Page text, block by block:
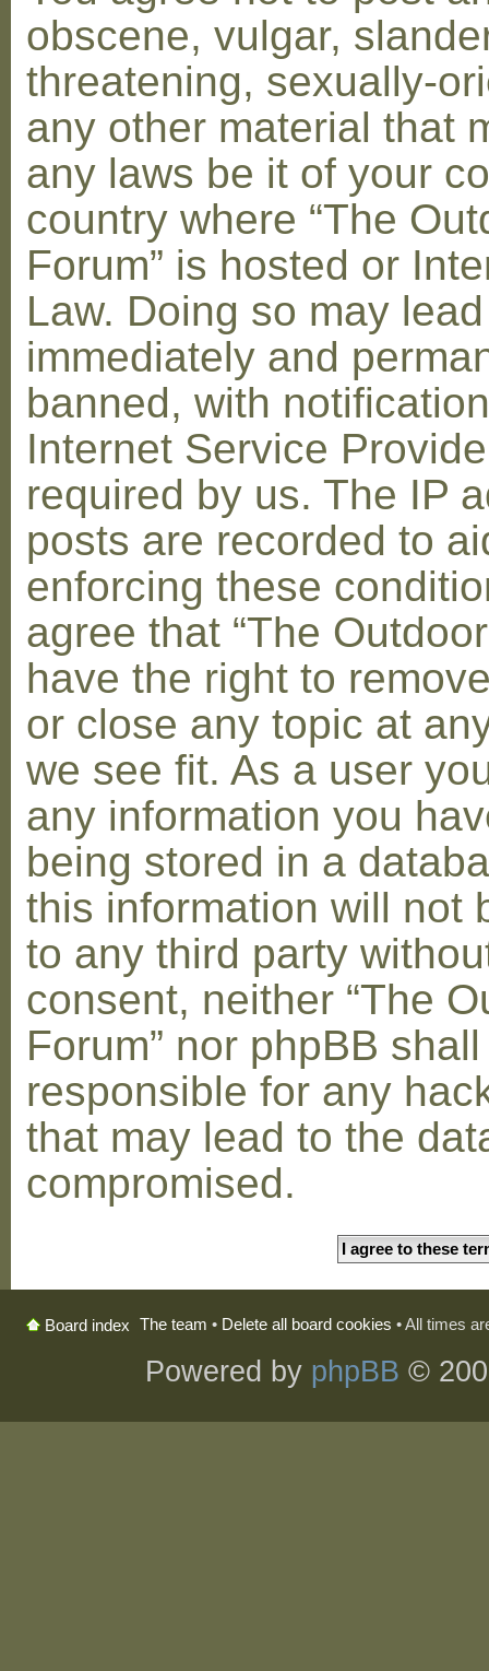
obscene, vulgar,
threatening, sexually-
any other material that
any laws be it of your
country where “The
Forum” is hosted or
Law. Doing so may
immediately and
banned, with
Internet Service
required by us. The IP
posts are recorded to
enforcing these
agree that “The
have the right to
or close any topic at
we see fit. As a user
any information you
being stored in a
this information will not
to any third party
consent, neither “The
Forum” nor phpBB
responsible for any
that may lead to the
compromised.
Board index The team • Delete all board cookies • All times
Powered by phpBB ©